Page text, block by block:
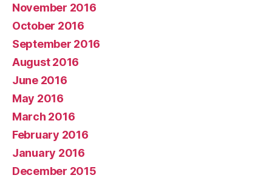
November 2016
October 2016
September 2016
August 2016
June 2016
May 2016
March 2016
February 2016
January 2016
December 2015